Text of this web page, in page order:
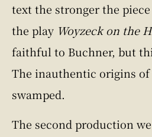
text the stronger the
the play Woyzeck on the
faithful to Buchner, but
The inauthentic origins
swamped.
The second production